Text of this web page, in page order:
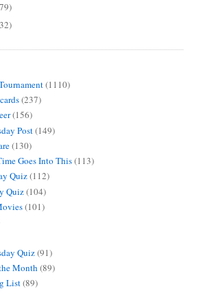
(1110)
(237)
(156)
Post(149)
(130)
Goes Into This(113)
Quiz(112)
Quiz(104)
(101)
Quiz(91)
Month (89)
List(89)